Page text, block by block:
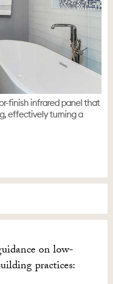
finish infrared panel that
effectively turning a
on low-
practices: